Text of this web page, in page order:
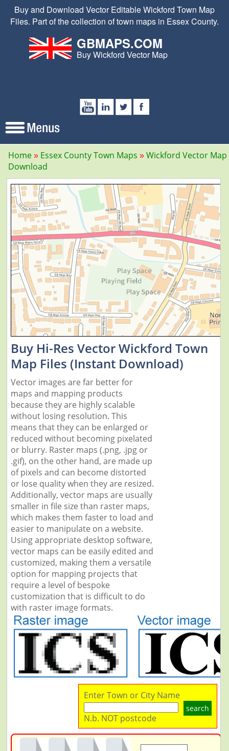
Buy and Download Vector Editable Wickford Town Map
Files. Part of the collection of town maps in Essex County.
GBMAPS.COM
Buy Wickford Vector Map
Home Essex County Town Maps
Wickford Vector Map
Download
Buy Hi-Res Vector Wickford Town
Map Files (Instant Download)
Vector images are far better for
maps and mapping products
because they are highly scalable
without losing resolution. This
means that they can be enlarged or
reduced without becoming pixelated
or blurry. Raster maps (.png, .jpg or
.gif), on the other hand, are made up
of pixels and can become distorted
or lose quality when they are resized.
Additionally, vector maps are usually
smaller in file size than raster maps,
which makes them faster to load and
easier to manipulate on a website.
Using appropriate desktop software,
vector maps can be easily edited and
customized, making them a versatile
option for mapping projects that
require a level of bespoke
customization that is difficult to do
with raster image formats.
Enter Town or City Name
search
N.b. NOT postcode